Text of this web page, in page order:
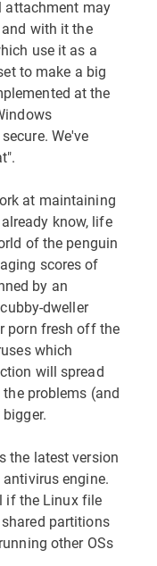
attachment may
with it the
use it as a
to make a big
at the
We've
at maintaining
know, life
of the penguin
scores of
by an
dweller
porn fresh off the
which
will spread
problems (and
the latest version
engine.
if the Linux file
partitions
other OSs